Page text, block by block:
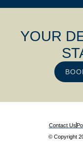
YOUR
Contact Us
© Copyright